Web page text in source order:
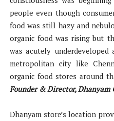
people even though
food was still hazy and
organic food was rising but
was acutely underdeveloped
metropolitan city like
organic food stores around
Founder & Director, Dhanyam
Dhanyam store’s location